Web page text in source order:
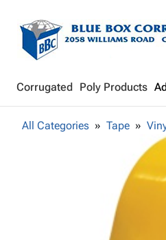
Corrugated Poly Products
All Categories Tape